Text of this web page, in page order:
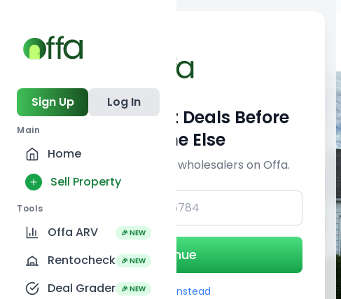
Sign Up Log In
Main
Home
Sell Property
Tools
Offa ARV 🎉 NEW
Rentocheck 🎉 NEW
Deal Grader 🎉 NEW
Get Off-Market Deals Before
Everyone Else
Join serious investors & wholesalers on Offa.
Continue
Use Email instead